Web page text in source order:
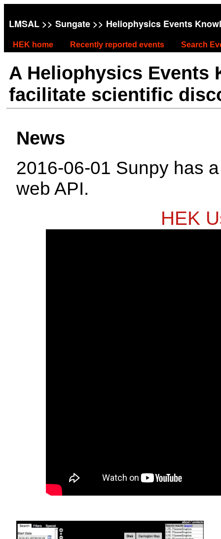
LMSAL >> Sungate >> Heliophysics Events
HEK home Recently reported events Search
A Heliophysics Events
facilitate scientific
News
2016-06-01 Sunpy has
web API.
HEK